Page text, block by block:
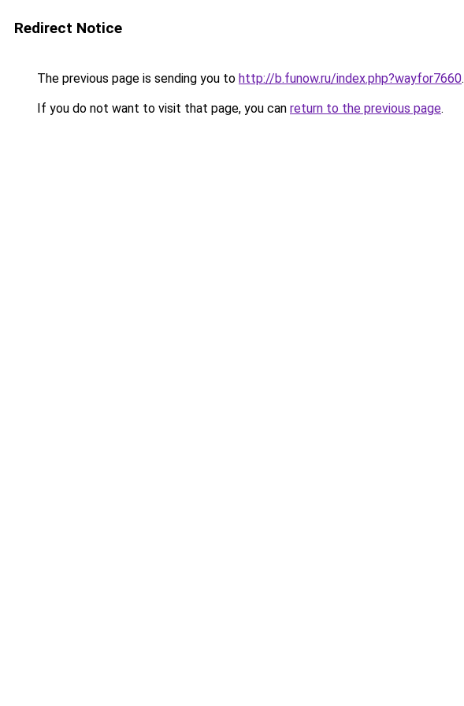
Redirect Notice
The previous page is sending you to http://b.funow.ru/index.php?wayfor7660.
If you do not want to visit that page, you can return to the previous page.